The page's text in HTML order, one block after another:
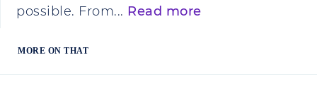
possible. From... Read more
MORE ON THAT